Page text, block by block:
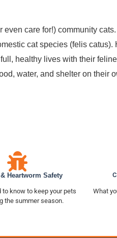
even care for!) community
cat species (felis
healthy lives with their
water, and shelter on their
Heartworm Safety
to know to keep your pets
the summer season.
What